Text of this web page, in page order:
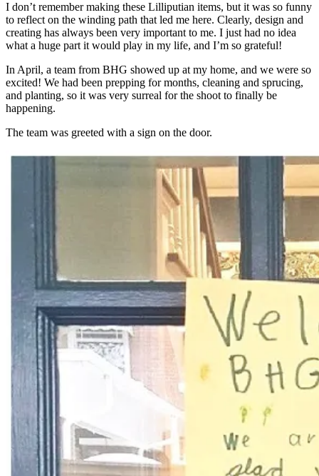
I don’t remember making these Lilliputian items, but it was so funny
to reflect on the winding path that led me here. Clearly, design and
creating has always been very important to me. I just had no idea
what a huge part it would play in my life, and I’m so grateful!
In April, a team from BHG showed up at my home, and we were so
excited! We had been prepping for months, cleaning and sprucing,
and planting, so it was very surreal for the shoot to finally be
happening.
The team was greeted with a sign on the door.